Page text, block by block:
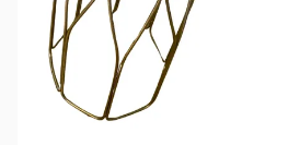
Bundles
Let's Get Pink
Themes
Jurassic Park/Jungle
Hollywood/Theater